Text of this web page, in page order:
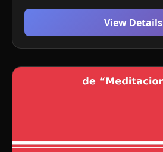
View Details